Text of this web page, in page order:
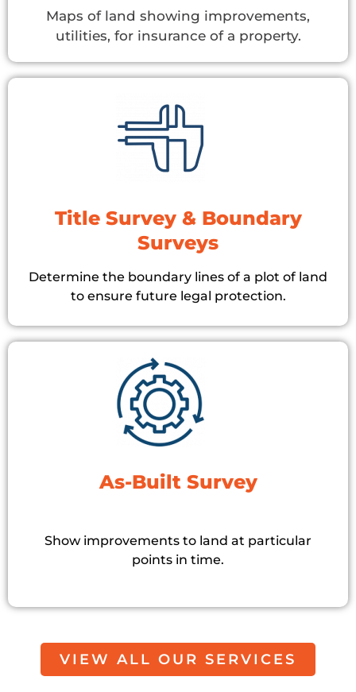
Maps of land showing improvements,
utilities, for insurance of a property.
Title Survey & Boundary
Surveys
Determine the boundary lines of a plot of land
to ensure future legal protection.
As-Built Survey
Show improvements to land at particular
points in time.
VIEW ALL OUR SERVICES